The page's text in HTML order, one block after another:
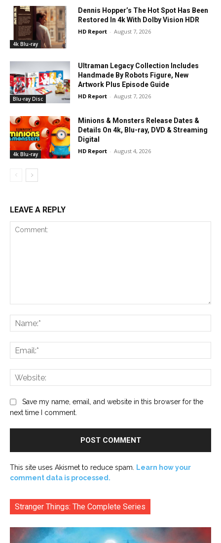
4k Blu-ray
Dennis Hopper’s The Hot Spot Has Been
Restored In 4k With Dolby Vision HDR
HD Report - August 7, 2026
Blu-ray Disc
Ultraman Legacy Collection Includes
Handmade By Robots Figure, New
Artwork Plus Episode Guide
HD Report - August 7, 2026
4k Blu-ray
Minions & Monsters Release Dates &
Details On 4k, Blu-ray, DVD & Streaming
Digital
HD Report - August 4, 2026
LEAVE A REPLY
Save my name, email, and website in this browser for the
next time I comment.
This site uses Akismet to reduce spam.
Learn how your
comment data is processed.
Stranger Things: The Complete Series